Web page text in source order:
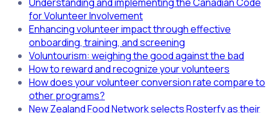
for Volunteer Involvement
Enhancing volunteer impact through effective
onboarding, training, and screening
Voluntourism: weighing the good against the bad
How to reward and recognize your volunteers
How does your volunteer conversion rate compare to
other programs?
New Zealand Food Network selects Rosterfy as their